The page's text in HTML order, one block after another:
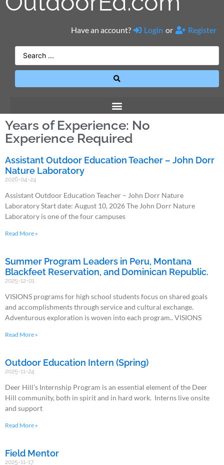
Have an account? Login or Register
Years of Experience: No
Experience Required
Assistant Outdoor Education Teacher – John Dorr
Nature Laboratory
2026-04-24
Assistant Outdoor Education Teacher – John Dorr Nature
Laboratory Start date: August 10, 2026 The John Dorr Nature
Laboratory is one of the four campuses
Read More »
Summer Program Leaders in Peru, Montana
Blackfeet Reservation, and Dominican Republic.
2025-12-01
VISIONS programs for high school students focus on shared goals
and accomplishments through service and cultural exchange.
Adventurous exploration is woven into each program.. VISIONS
Read More »
Outdoor Education Intern (Spring)
2025-11-24
Deer Hill’s Internship Program is an essential element of the Deer
Hill community, both in spirit and in hard work. Interns live onsite
and support
Read More »
Field Mentor
2025-11-17